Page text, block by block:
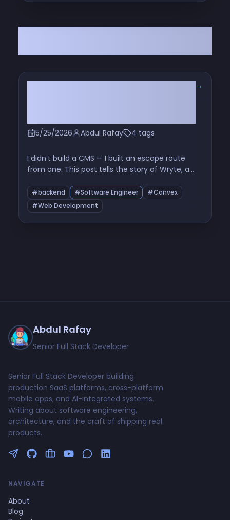
5/25/2026 Abdul Rafay 4 tags
→
I didn’t build a CMS — I built an escape route
from one. This post tells the story of Wryte, a
Convex, and how six tiny files exposed the real
problem with Promise.all, rate limits, and naive
bulk processing.
#backend #Software Engineer
#Convex
#Web Development
Abdul Rafay
Senior Full Stack Developer
Senior Full Stack Developer building
production SaaS platforms, cross-platform
mobile apps, and AI-integrated systems.
Writing about software engineering,
architecture, and the craft of shipping real
products.
Follow me on Twitter
GitHub Profile
Upwork Profile
YouTube Channel
NAVIGATE
About
Blog